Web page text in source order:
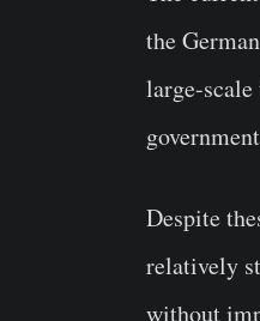
the
large-
Despite
relatively
without